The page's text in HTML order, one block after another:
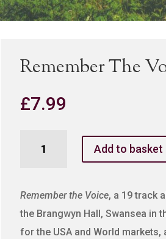
Remember The
£7.99
Add to basket
Remember the Voice, a 19 track
the Brangwyn Hall, Swansea in
for the USA and World markets,